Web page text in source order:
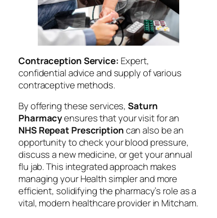
Contraception Service: Expert,
confidential advice and supply of various
contraceptive methods.
By offering these services,Saturn
Pharmacyensures that your visit for an
NHS Repeat Prescriptioncan also be an
opportunity to check your blood pressure,
discuss a new medicine, or get your annual
flu jab. This integrated approach makes
managing your Health simpler and more
efficient, solidifying the pharmacy’s role as a
vital, modern healthcare provider in Mitcham.